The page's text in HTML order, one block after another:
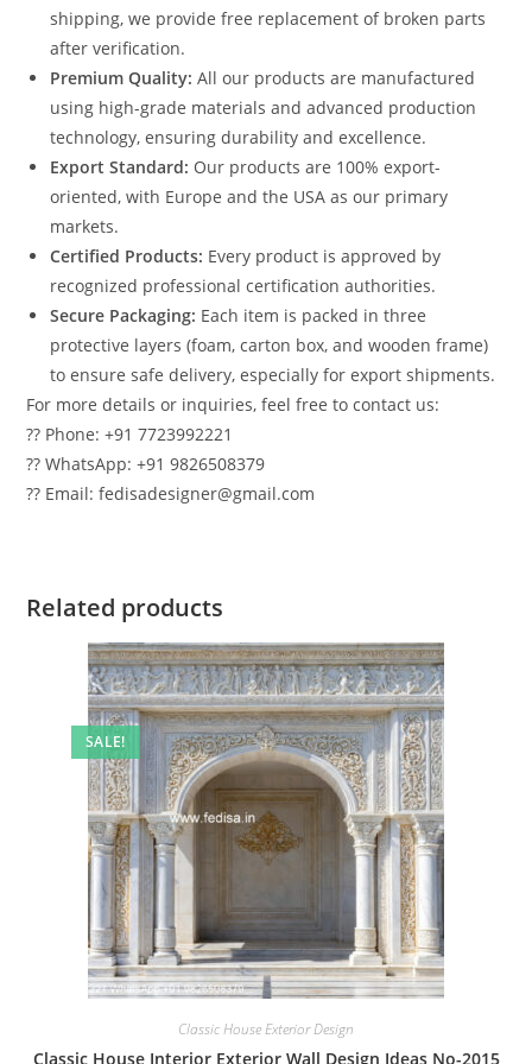
shipping, we provide free replacement of broken parts
after verification.
Premium Quality: All our products are manufactured
using high-grade materials and advanced production
technology, ensuring durability and excellence.
Export Standard: Our products are 100% export-
oriented, with Europe and the USA as our primary
markets.
Certified Products: Every product is approved by
recognized professional certification authorities.
Secure Packaging: Each item is packed in three
protective layers (foam, carton box, and wooden frame)
to ensure safe delivery, especially for export shipments.
For more details or inquiries, feel free to contact us:
?? Phone: +91 7723992221
?? WhatsApp: +91 9826508379
?? Email: fedisadesigner@gmail.com
Related products
SALE!
Classic House Exterior Design
Classic House Interior Exterior Wall Design Ideas No-2015